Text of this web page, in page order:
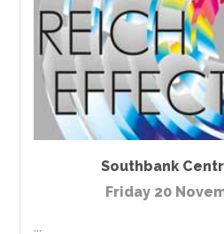
Southbank
Friday 20